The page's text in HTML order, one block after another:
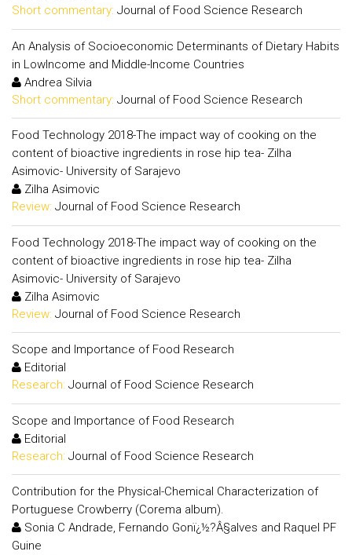
Short commentary: Journal of Food Science Research
An Analysis of Socioeconomic Determinants of Dietary Habits
in LowIncome and Middle-Income Countries
Andrea Silvia
Short commentary: Journal of Food Science Research
Food Technology 2018-The impact way of cooking on the
content of bioactive ingredients in rose hip tea- Zilha
Asimovic- University of Sarajevo
Zilha Asimovic
Review: Journal of Food Science Research
Food Technology 2018-The impact way of cooking on the
content of bioactive ingredients in rose hip tea- Zilha
Asimovic- University of Sarajevo
Zilha Asimovic
Review: Journal of Food Science Research
Scope and Importance of Food Research
Editorial
Research: Journal of Food Science Research
Scope and Importance of Food Research
Editorial
Research: Journal of Food Science Research
Contribution for the Physical-Chemical Characterization of
Portuguese Crowberry (Corema album).
Sonia C Andrade, Fernando Gonï¿½?Â§alves and Raquel PF
Guine